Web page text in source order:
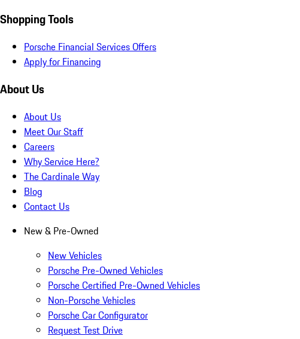
Shopping Tools
Porsche Financial Services Offers
Apply for Financing
About Us
About Us
Meet Our Staff
Careers
Why Service Here?
The Cardinale Way
Blog
Contact Us
New & Pre-Owned
New Vehicles
Porsche Pre-Owned Vehicles
Porsche Certified Pre-Owned Vehicles
Non-Porsche Vehicles
Porsche Car Configurator
Request Test Drive